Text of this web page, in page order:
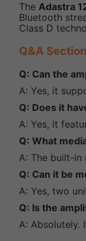
The Adastra
Bluetooth
Class D
Q&A Section
Q: Can the
A: Yes, it
Q: Does it
A: Yes, it
Q: What
A: The built-in
Q: Can it be
A: Yes, two
Q: Is the
A: Absolutely.